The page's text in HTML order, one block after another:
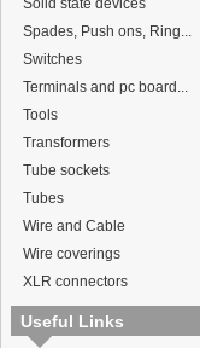
Solid state devices
Spades, Push ons, Ring...
Switches
Terminals and pc board...
Tools
Transformers
Tube sockets
Tubes
Wire and Cable
Wire coverings
XLR connectors
Useful Links